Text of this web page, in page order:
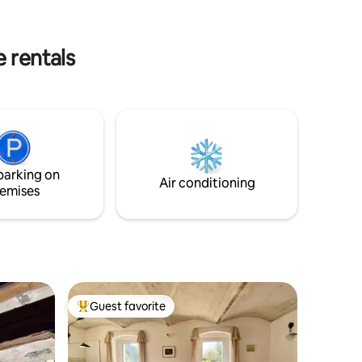
rentals
on
Air conditioning
Top guest favorite
Guest favorite